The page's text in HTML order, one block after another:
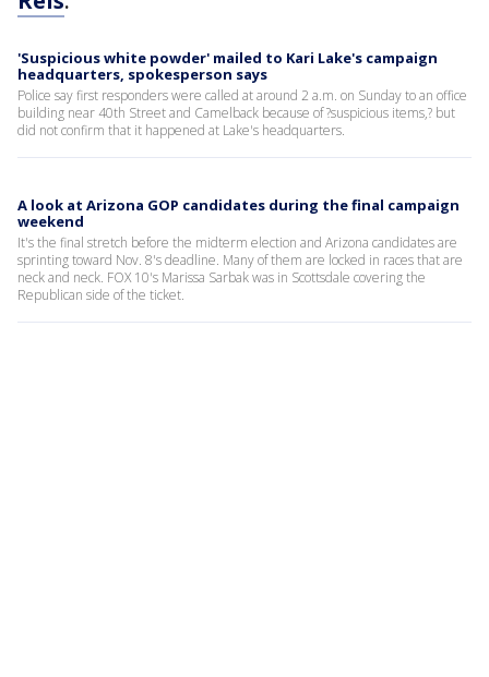
'Suspicious white powder' mailed to Kari Lake's campaign
headquarters, spokesperson says
Police say first responders were called at around 2 a.m. on Sunday to an office
building near 40th Street and Camelback because of ?suspicious items,? but
did not confirm that it happened at Lake's headquarters.
A look at Arizona GOP candidates during the final campaign
weekend
It's the final stretch before the midterm election and Arizona candidates are
sprinting toward Nov. 8's deadline. Many of them are locked in races that are
neck and neck. FOX 10's Marissa Sarbak was in Scottsdale covering the
Republican side of the ticket.